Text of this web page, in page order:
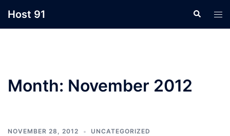
Host 91 Search
Month: November 2012
NOVEMBER 28, 2012 UNCATEGORIZED